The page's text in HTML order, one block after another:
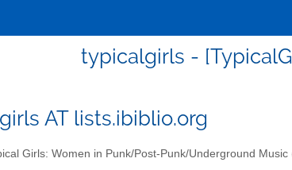
typicalgirls -
AT lists.ibiblio.org
Girls: Women in Punk/Post-Punk/Underground